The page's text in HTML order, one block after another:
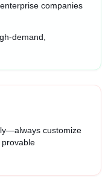
companies
demand,
customize